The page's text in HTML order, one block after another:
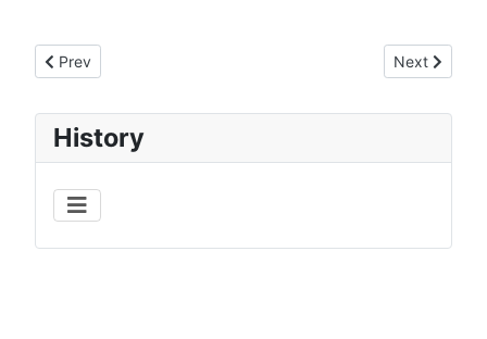
History
Previous article: First Grade Premiers
Prev Next article:
Next